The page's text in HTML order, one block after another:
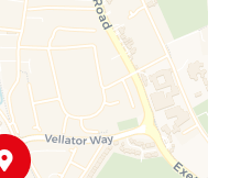
A paved terrace between
a splendid external
months as a transition
Bathrooms, stairs and
view elevations. Ample
courtyard, which is
look of the development.